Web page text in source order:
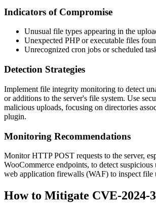
Indicators of Compromise
Unusual file types appearing in the
Unexpected PHP or executable files
Unrecognized cron jobs or scheduled
Detection Strategies
Implement file integrity monitoring to detect
or additions to the server's file system. Use
malicious uploads, focusing on directories
plugin.
Monitoring Recommendations
Monitor HTTP POST requests to the server,
WooCommerce endpoints, to detect suspicious
web application firewalls (WAF) to inspect file
How to Mitigate CVE-2024-